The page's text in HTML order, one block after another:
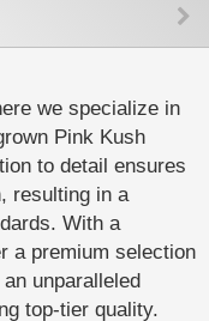
we specialize in
Pink Kush
to detail ensures
resulting in a
With a
a premium selection
unparalleled
top-tier quality.